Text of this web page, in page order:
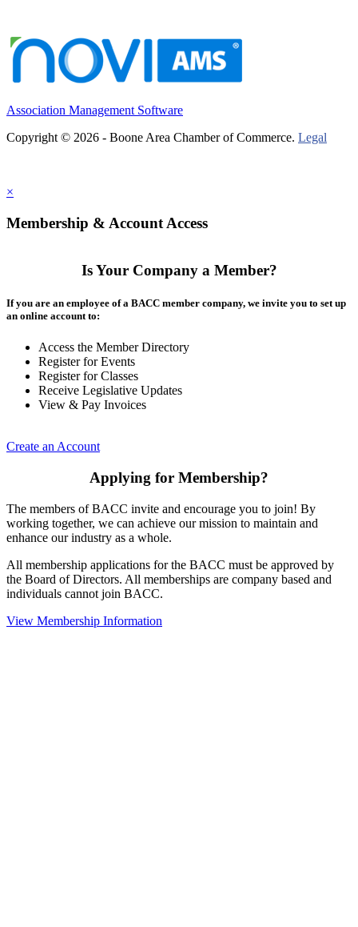
Association Management Software
Copyright © 2026 - Boone Area Chamber of Commerce. Legal
×
Membership & Account Access
Is Your Company a Member?
If you are an employee of a BACC member company, we invite you to set up
an online account to:
Access the Member Directory
Register for Events
Register for Classes
Receive Legislative Updates
View & Pay Invoices
Create an Account
Applying for Membership?
The members of BACC invite and encourage you to join! By
working together, we can achieve our mission to maintain and
enhance our industry as a whole.
All membership applications for the BACC must be approved by
the Board of Directors. All memberships are company based and
individuals cannot join BACC.
View Membership Information